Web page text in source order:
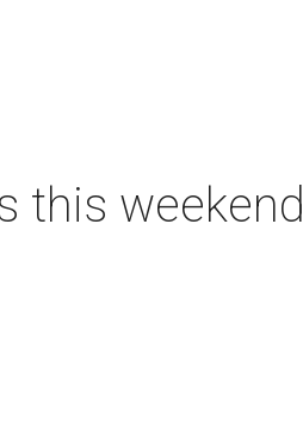
this weekend